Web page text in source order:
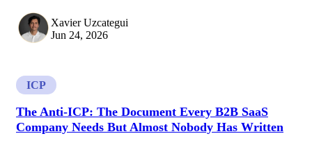
Xavier Uzcategui
Jun 24, 2026
ICP
The Anti-ICP: The Document Every B2B SaaS
Company Needs But Almost Nobody Has Written